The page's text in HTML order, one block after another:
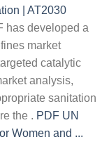
| AT2030
has developed a
market
catalytic
analysis,
sanitation
the . PDF UN
Women and ...